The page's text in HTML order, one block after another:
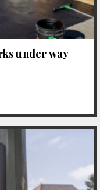
under way